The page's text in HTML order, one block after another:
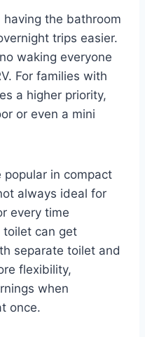
the bathroom
trips easier.
waking everyone
For families with
a higher priority,
or even a mini
in compact
always ideal for
every time
toilet can get
separate toilet and
flexibility,
when
once.